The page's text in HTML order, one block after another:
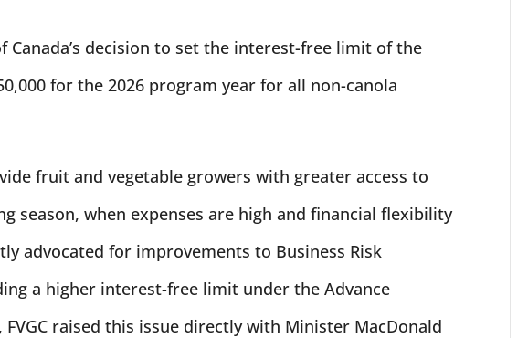
Canada’s decision to set the interest-free limit of the
for the 2026 program year for all non-canola
fruit and vegetable growers with greater access to
season, when expenses are high and financial flexibility
advocated for improvements to Business Risk
a higher interest-free limit under the Advance
raised this issue directly with Minister MacDonald